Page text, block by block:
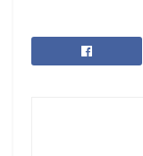
that needs
most